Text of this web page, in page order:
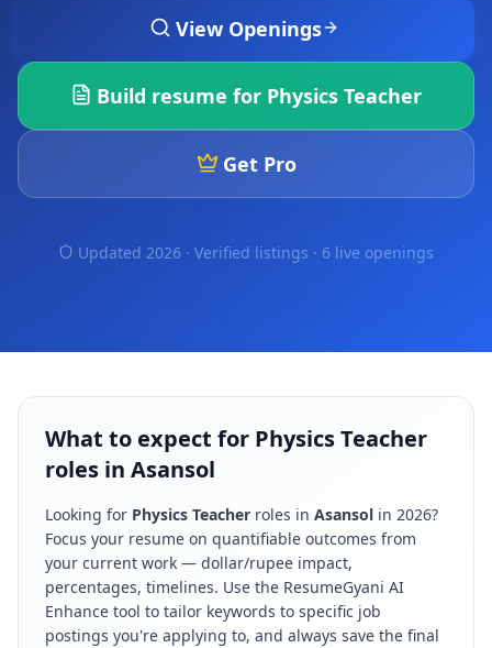
View Openings
Build resume for Physics Teacher
Get Pro
Updated 2026 · Verified listings · 6 live openings
What to expect for Physics Teacher
roles in Asansol
Looking for Physics Teacher roles in Asansol in 2026?
Focus your resume on quantifiable outcomes from
your current work — dollar/rupee impact,
percentages, timelines. Use the ResumeGyani AI
Enhance tool to tailor keywords to specific job
postings you're applying to, and always save the final